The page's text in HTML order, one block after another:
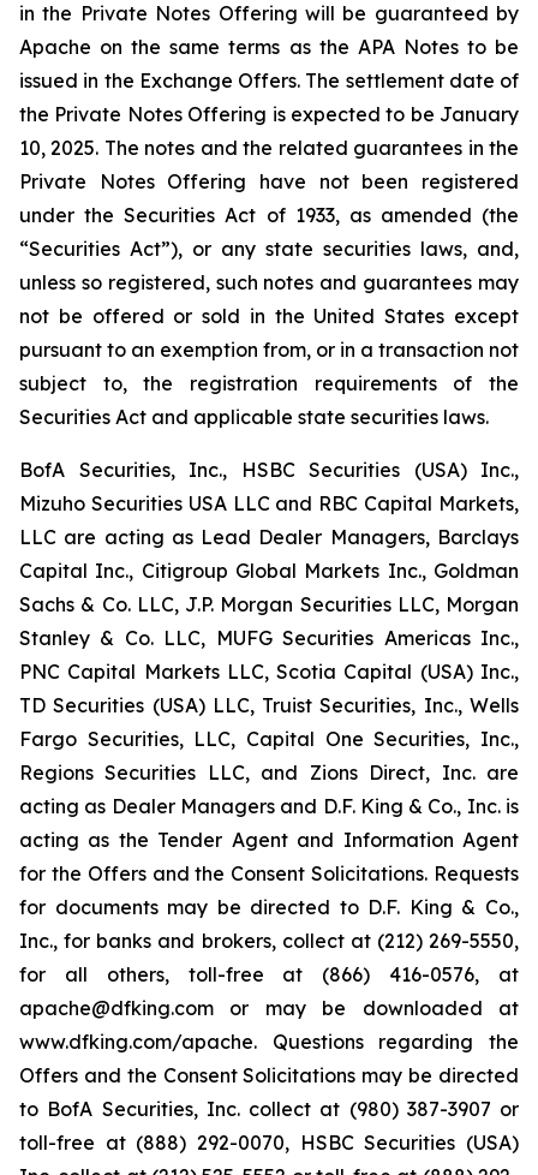
in the Private Notes Offering will be guaranteed by
Apache on the same terms as the APA Notes to be
issued in the Exchange Offers. The settlement date of
the Private Notes Offering is expected to be January
10, 2025. The notes and the related guarantees in the
Private Notes Offering have not been registered
under the Securities Act of 1933, as amended (the
“Securities Act”), or any state securities laws, and,
unless so registered, such notes and guarantees may
not be offered or sold in the United States except
pursuant to an exemption from, or in a transaction not
subject to, the registration requirements of the
Securities Act and applicable state securities laws.
BofA Securities, Inc., HSBC Securities (USA) Inc.,
Mizuho Securities USA LLC and RBC Capital Markets,
LLC are acting as Lead Dealer Managers, Barclays
Capital Inc., Citigroup Global Markets Inc., Goldman
Sachs & Co. LLC, J.P. Morgan Securities LLC, Morgan
Stanley & Co. LLC, MUFG Securities Americas Inc.,
PNC Capital Markets LLC, Scotia Capital (USA) Inc.,
TD Securities (USA) LLC, Truist Securities, Inc., Wells
Fargo Securities, LLC, Capital One Securities, Inc.,
Regions Securities LLC, and Zions Direct, Inc. are
acting as Dealer Managers and D.F. King & Co., Inc. is
acting as the Tender Agent and Information Agent
for the Offers and the Consent Solicitations. Requests
for documents may be directed to D.F. King & Co.,
Inc., for banks and brokers, collect at (212) 269-5550,
for all others, toll-free at (866) 416-0576, at
apache@dfking.com or may be downloaded at
www.dfking.com/apache. Questions regarding the
Offers and the Consent Solicitations may be directed
to BofA Securities, Inc. collect at (980) 387-3907 or
toll-free at (888) 292-0070, HSBC Securities (USA)